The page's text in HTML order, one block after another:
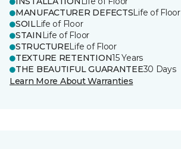
MANUFACTURER DEFECTSLife of Floor
SOILLife of Floor
STAIN Life of Floor
STRUCTURELife of Floor
TEXTURE RETENTION15 Years
THE BEAUTIFUL GUARANTEE30 Days
Learn More About Warranties